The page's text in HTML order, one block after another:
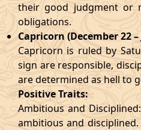
their good judgment or
obligations.
Capricorn (December 22
Capricorn is ruled by
sign are responsible,
are determined as hell to
Positive Traits:
Ambitious and
ambitious and